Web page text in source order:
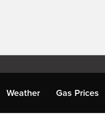
Weather Gas Prices